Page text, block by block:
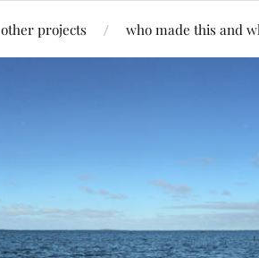
other projects who made this and